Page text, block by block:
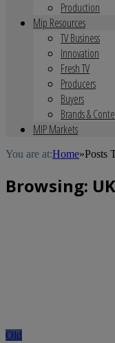
Production
Mip Resources
TV Business
Innovation
Fresh TV
Producers
Buyers
Brands &
MIP Markets
You are at:Home»Posts
Browsing: UK
Old